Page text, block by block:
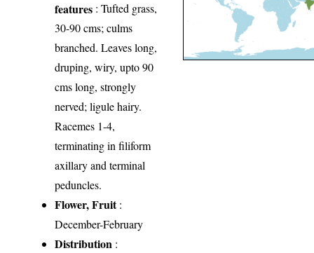
features : Tufted grass,
30-90 cms; culms
branched. Leaves long,
druping, wiry, upto 90
cms long, strongly
nerved; ligule hairy.
Racemes 1-4,
terminating in filiform
axillary and terminal
peduncles.
Flower, Fruit:
December-February
Distribution :